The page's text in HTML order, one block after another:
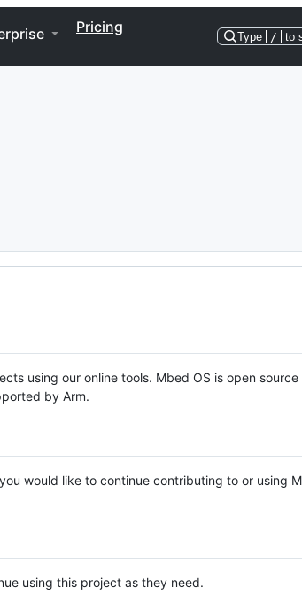
Pricing
Type / to
using our online tools. Mbed OS is open source
by Arm.
would like to continue contributing to or using
using this project as they need.